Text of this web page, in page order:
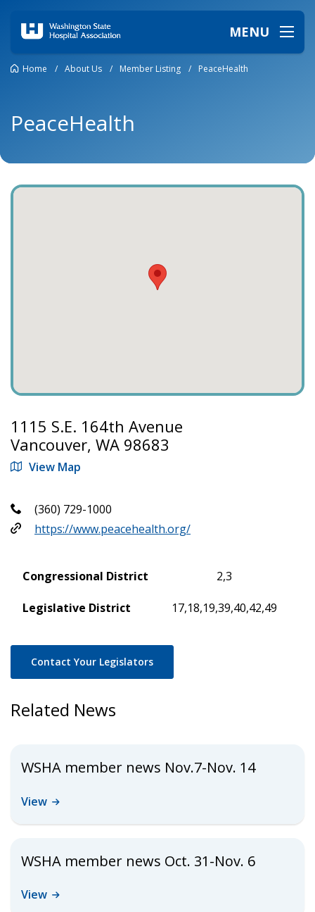
MENU
Home / About Us / Member Listing / PeaceHealth
PeaceHealth
1115 S.E. 164th Avenue
Vancouver, WA 98683
View Map
(360) 729-1000
https://www.peacehealth.org/
Congressional District 2,3
Legislative District 17,18,19,39,40,42,49
Contact Your Legislators
Related News
WSHA member news Nov.7-Nov. 14
View
WSHA member news Oct. 31-Nov. 6
View